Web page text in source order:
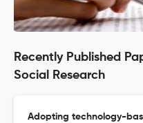
Recently Published
Social Research
Adopting technology-